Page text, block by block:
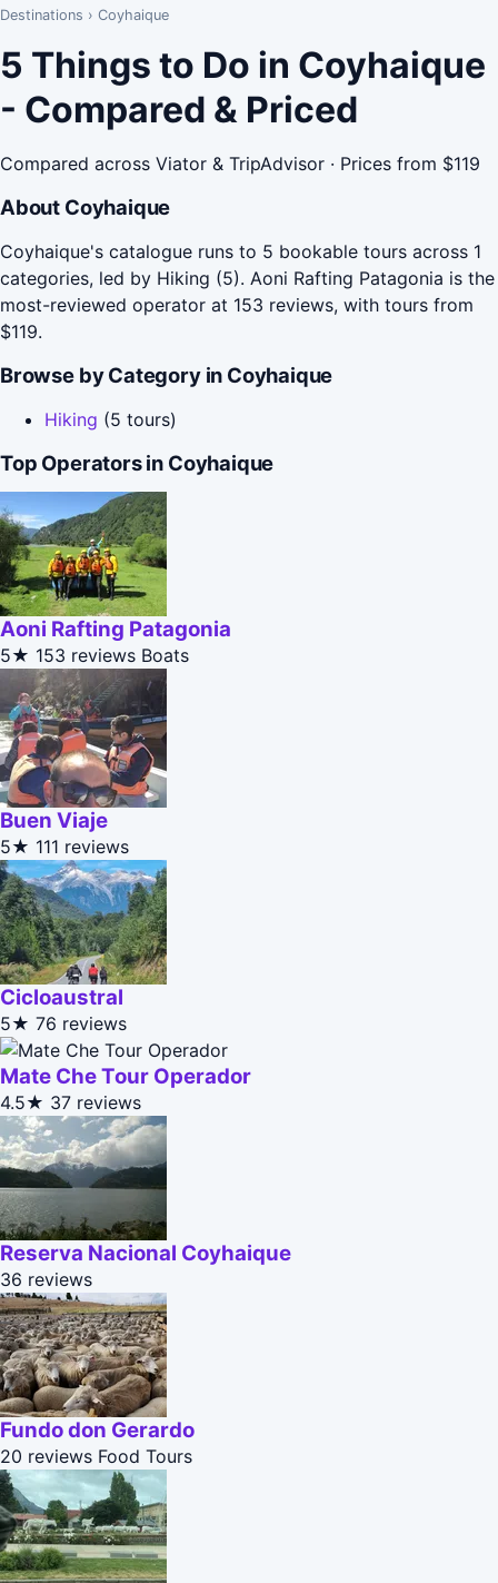
Destinations › Coyhaique
5 Things to Do in Coyhaique
- Compared & Priced
Compared across Viator & TripAdvisor · Prices from $119
About Coyhaique
Coyhaique's catalogue runs to 5 bookable tours across 1
categories, led by Hiking (5). Aoni Rafting Patagonia is the
most-reviewed operator at 153 reviews, with tours from
$119.
Browse by Category in Coyhaique
Hiking (5 tours)
Top Operators in Coyhaique
Aoni Rafting Patagonia
5★ 153 reviews Boats
Buen Viaje
5★ 111 reviews
Cicloaustral
5★ 76 reviews
Mate Che Tour Operador
4.5★ 37 reviews
Reserva Nacional Coyhaique
36 reviews
Fundo don Gerardo
20 reviews Food Tours